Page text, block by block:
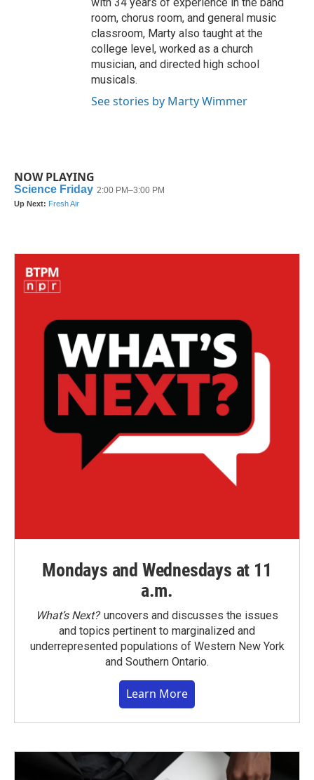
room, chorus room, and general music
classroom, Marty also taught at the
college level, worked as a church
musician, and directed high school
musicals.
See stories by Marty Wimmer
NOW PLAYING
Mondays and Wednesdays at 11
a.m.
What’s Next?uncovers and discusses the issues
and topics pertinent to marginalized and
underrepresented populations of Western New York
and Southern Ontario.
Learn More